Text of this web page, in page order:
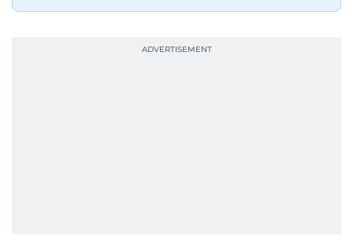
interests include public policy, judicial affairs,
her body of work reflects a commitment to